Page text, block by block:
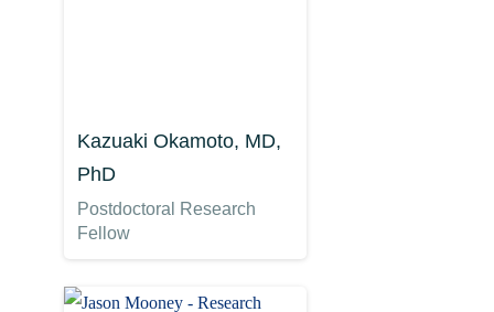
Kazuaki Okamoto, MD,
PhD
Postdoctoral Research
Fellow